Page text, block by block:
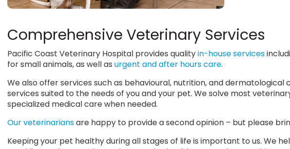
Comprehensive Veterinary Services
Pacific Coast Veterinary Hospital provides qualityin-house services
for small animals, as well as urgent and after hours care.
We also offer services such as behavioural, nutrition, and
services suited to the needs of you and your pet. We solve most
specialized medical care when needed.
Our veterinariansare happy to provide a second opinion – but please
Keeping your pet healthy during all stages of life is important to us. We